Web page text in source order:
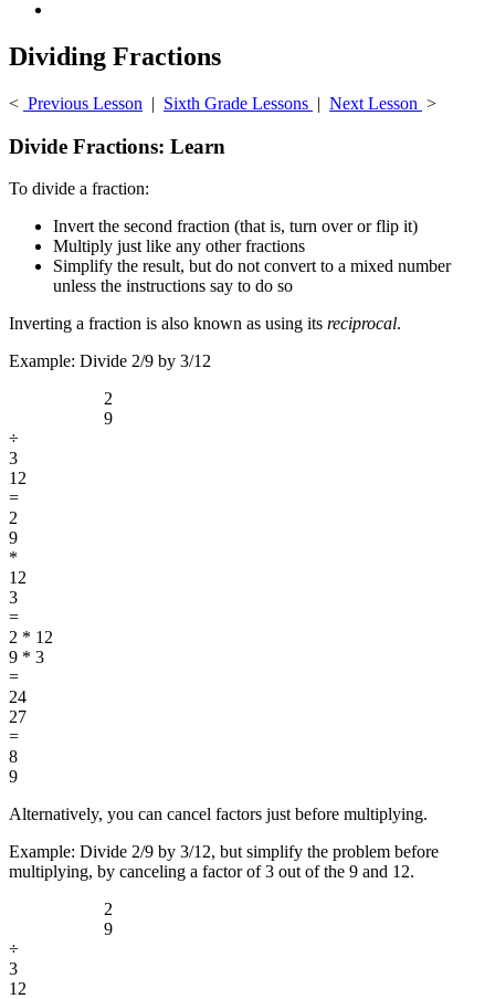
Dividing Fractions
< Previous Lesson | Sixth Grade Lessons | Next Lesson >
Divide Fractions: Learn
To divide a fraction:
Invert the second fraction (that is, turn over or flip it)
Multiply just like any other fractions
Simplify the result, but do not convert to a mixed number
unless the instructions say to do so
Inverting a fraction is also known as using its reciprocal.
Example: Divide 2/9 by 3/12
2
9
÷
3
12
=
2
9
*
12
3
=
2 * 12
9 * 3
=
24
27
=
8
9
Alternatively, you can cancel factors just before multiplying.
Example: Divide 2/9 by 3/12, but simplify the problem before
multiplying, by canceling a factor of 3 out of the 9 and 12.
2
9
÷
3
12